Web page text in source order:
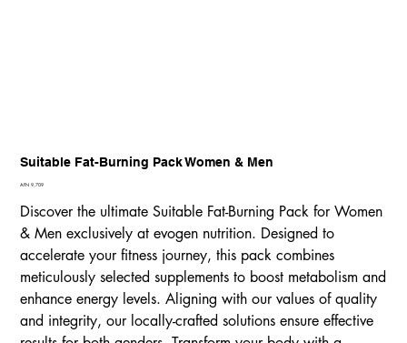
Suitable Fat-Burning Pack Women & Men
Price
AFN 9,709
Discover the ultimate Suitable Fat-Burning Pack for Women
& Men exclusively at evogen nutrition. Designed to
accelerate your fitness journey, this pack combines
meticulously selected supplements to boost metabolism and
enhance energy levels. Aligning with our values of quality
and integrity, our locally-crafted solutions ensure effective